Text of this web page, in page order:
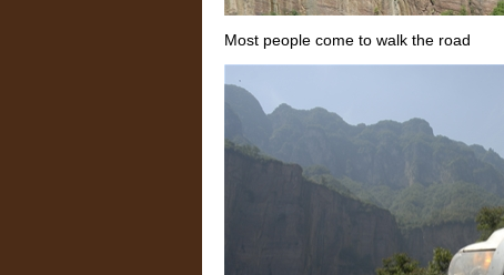
Most people come to walk the road